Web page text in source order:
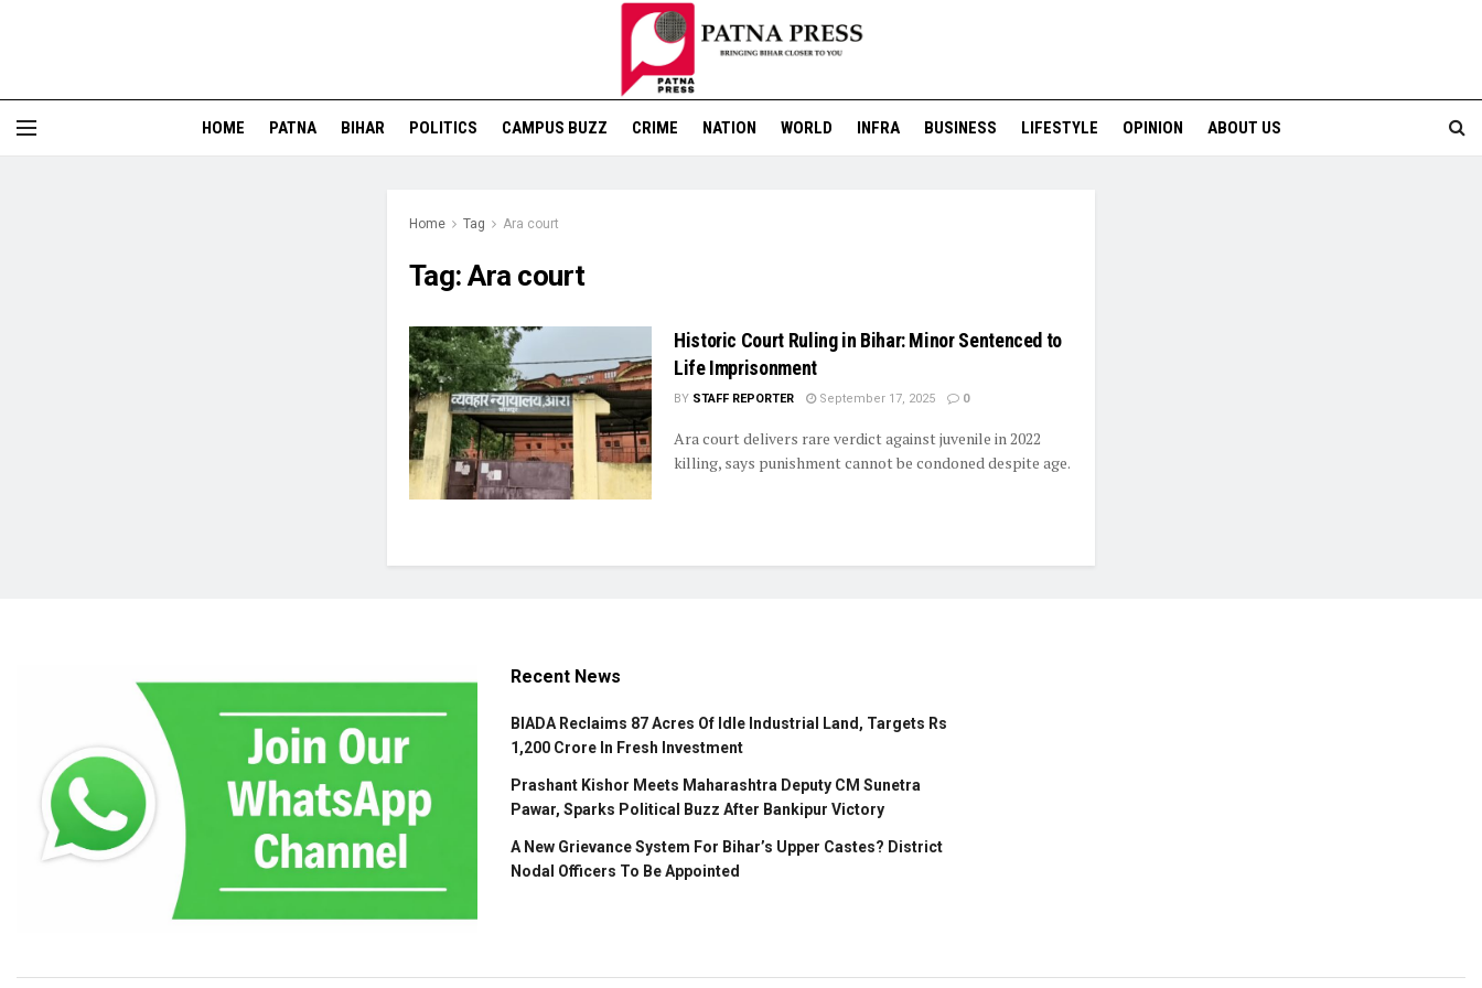
HOME PATNA BIHAR POLITICS CAMPUS BUZZ CRIME NATION WORLD INFRA BUSINESS LIFESTYLE OPINION ABOUT US
Home Tag Ara court
Tag:Ara court
Historic Court Ruling in Bihar: Minor Sentenced to
Life Imprisonment
BY STAFF REPORTER September 17, 2025 0
Ara court delivers rare verdict against juvenile in 2022
killing, says punishment cannot be condoned despite age.
Recent News
BIADA Reclaims 87 Acres Of Idle Industrial Land, Targets Rs
1,200 Crore In Fresh Investment
Prashant Kishor Meets Maharashtra Deputy CM Sunetra
Pawar, Sparks Political Buzz After Bankipur Victory
A New Grievance System For Bihar’s Upper Castes? District
Nodal Officers To Be Appointed